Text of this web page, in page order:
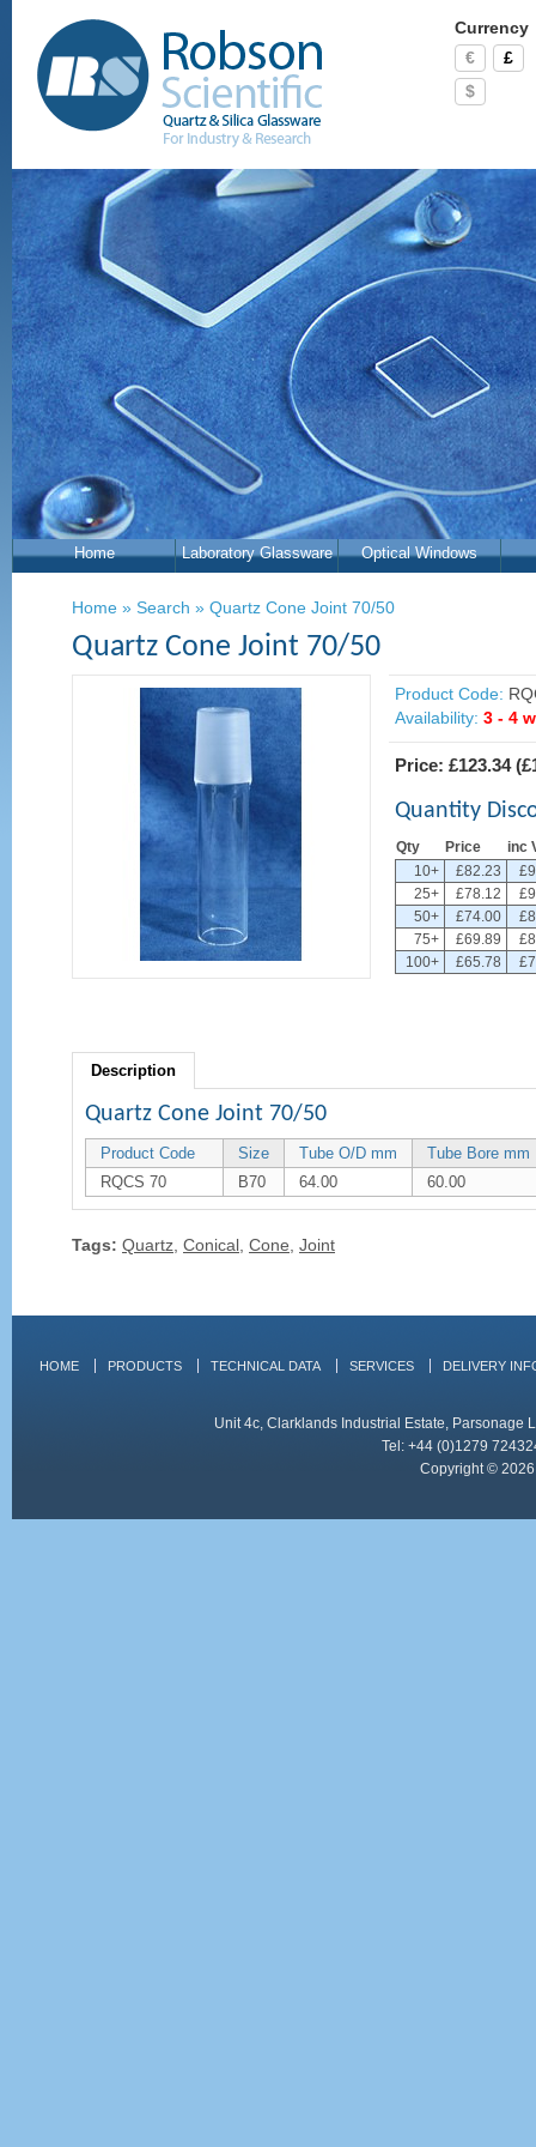
Currency
€
£
$
Home Laboratory Glassware Optical Windows
Home » Search » Quartz Cone Joint 70/50
Quartz Cone Joint 70/50
Product Code:
Availability: 3 - 4
Price: £123.34(
Quantity
Qty Price
inc
10+
£82.23
25+
£78.12
50+
£74.00
75+
£69.89
100+
£65.78
Description
Quartz Cone Joint 70/50
Product Code Size Tube O/D mm
Tube Bore mm
RQCS 70
B70 64.00 60.00
Tags: Quartz Conical Cone Joint
HOME PRODUCTS TECHNICAL DATA SERVICES DELIVERY
Unit 4c, Clarklands Industrial Estate, Parsonage
Tel: +44 (0)1279
Copyright ©